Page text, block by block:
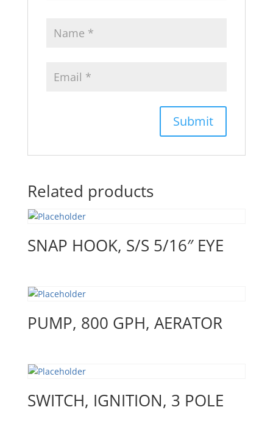
Related products
SNAP HOOK, S/S 5/16″ EYE
PUMP, 800 GPH, AERATOR
SWITCH, IGNITION, 3 POLE